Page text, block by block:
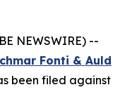
NEWSWIRE) --
Fonti & Auld
been filed against